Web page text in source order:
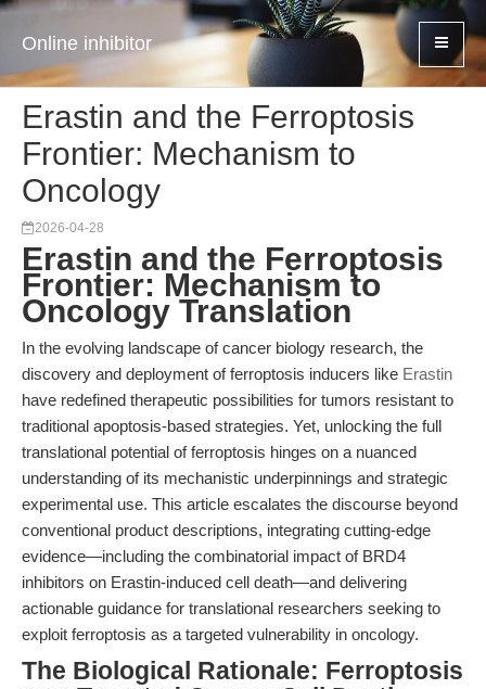
Online inhibitor
Erastin and the Ferroptosis
Frontier: Mechanism to
Oncology
2026-04-28
Erastin and the Ferroptosis
Frontier: Mechanism to
Oncology Translation
In the evolving landscape of cancer biology research, the
discovery and deployment of ferroptosis inducers like Erastin
have redefined therapeutic possibilities for tumors resistant to
traditional apoptosis-based strategies. Yet, unlocking the full
translational potential of ferroptosis hinges on a nuanced
understanding of its mechanistic underpinnings and strategic
experimental use. This article escalates the discourse beyond
conventional product descriptions, integrating cutting-edge
evidence—including the combinatorial impact of BRD4
inhibitors on Erastin-induced cell death—and delivering
actionable guidance for translational researchers seeking to
exploit ferroptosis as a targeted vulnerability in oncology.
The Biological Rationale: Ferroptosis